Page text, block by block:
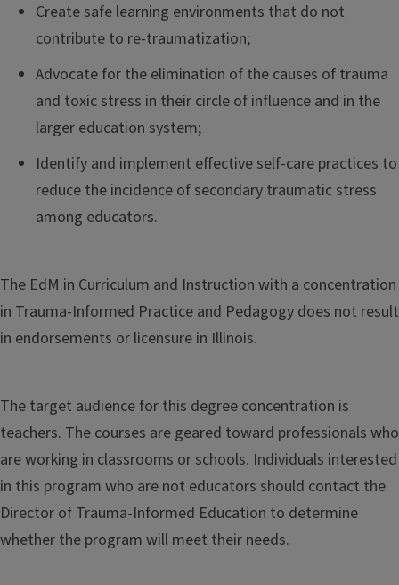
Create safe learning environments that do not
contribute to re-traumatization;
Advocate for the elimination of the causes of trauma
and toxic stress in their circle of influence and in the
larger education system;
Identify and implement effective self-care practices to
reduce the incidence of secondary traumatic stress
among educators.
The EdM in Curriculum and Instruction with a concentration
in Trauma-Informed Practice and Pedagogy does not result
in endorsements or licensure in Illinois.
The target audience for this degree concentration is
teachers. The courses are geared toward professionals who
are working in classrooms or schools. Individuals interested
in this program who are not educators should contact the
Director of Trauma-Informed Education to determine
whether the program will meet their needs.